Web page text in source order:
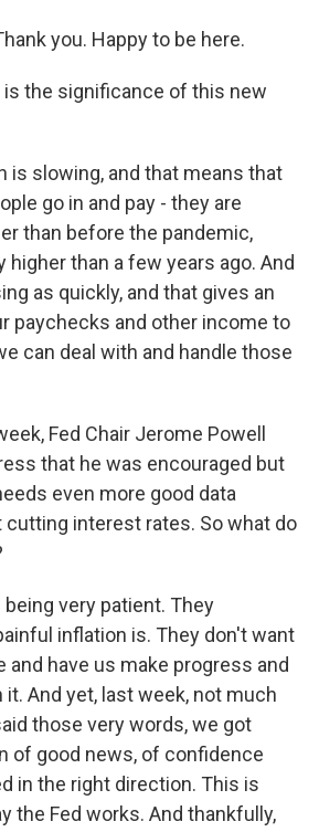
you. Happy to be here.
is the significance of this new
is slowing, and that means that
go in and pay - they are
than before the pandemic,
higher than a few years ago. And
as quickly, and that gives an
paychecks and other income to
can deal with and handle those
Fed Chair Jerome Powell
that he was encouraged but
even more good data
cutting interest rates. So what do
being very patient. They
inflation is. They don't want
and have us make progress and
And yet, last week, not much
those very words, we got
of good news, of confidence
in the right direction. This is
the Fed works. And thankfully,